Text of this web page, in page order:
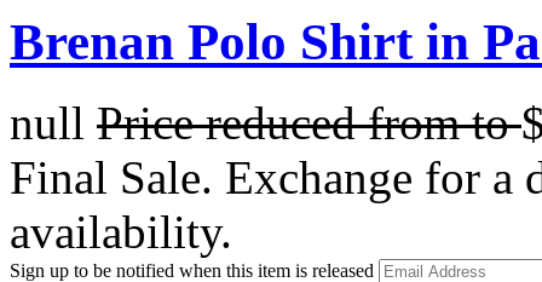
Brenan Polo Shirt in
null Price reduced fromto
Final Sale. Exchange for a
availability.
Sign up to be notified when this item is released